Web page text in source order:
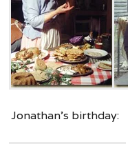
Jonathan’s birthday: